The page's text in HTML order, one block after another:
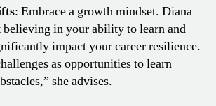
: Embrace a growth mindset. Diana
believing in your ability to learn and
impact your career resilience.
as opportunities to learn
she advises.